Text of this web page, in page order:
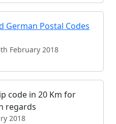
German Postal Codes
February 2018
code in 20 Km for
regards
2018